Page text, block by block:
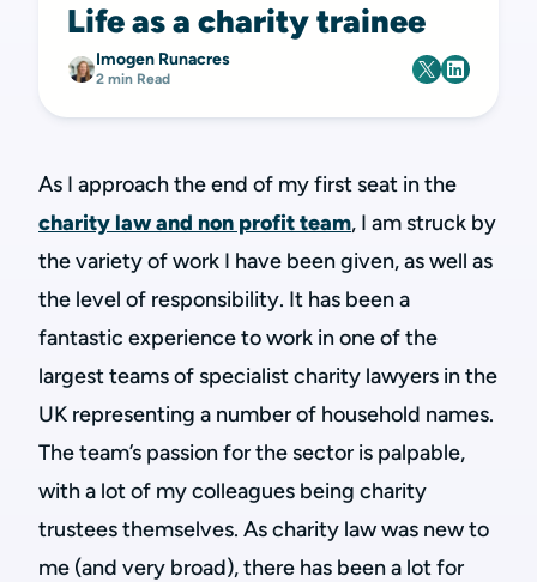
Life as a charity trainee
Imogen Runacres
2 min Read
As I approach the end of my first seat in the
charity law and non profit team, I am struck by
the variety of work I have been given, as well as
the level of responsibility. It has been a
fantastic experience to work in one of the
largest teams of specialist charity lawyers in the
UK representing a number of household names.
The team’s passion for the sector is palpable,
with a lot of my colleagues being charity
trustees themselves. As charity law was new to
me (and very broad), there has been a lot for